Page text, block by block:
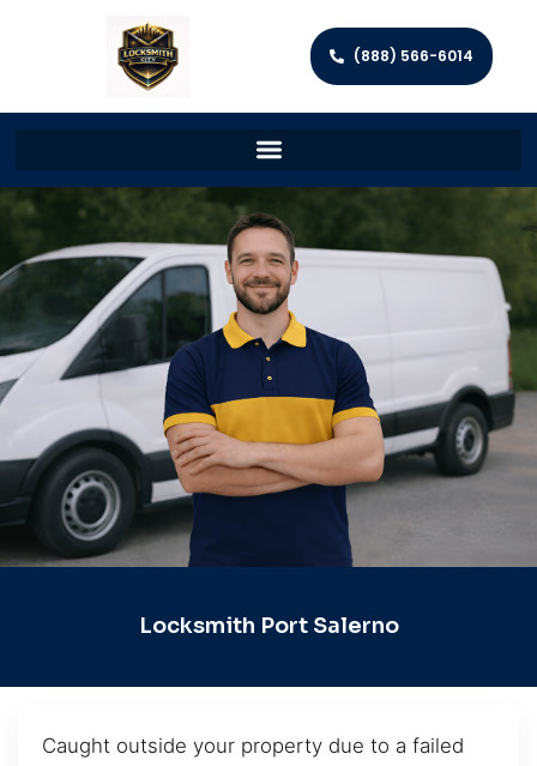
(888) 566-6014
Locksmith Port Salerno
Caught outside your property due to a failed